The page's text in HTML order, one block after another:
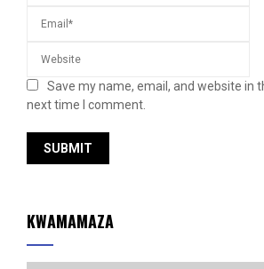
Save my name, email, and website in
next time I comment.
KWAMAMAZA